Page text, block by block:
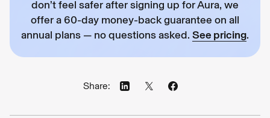
don’t feel safer after signing up for Aura, we
offer a 60-day money-back guarantee on all
annual plans — no questions asked. See pricing.
Share: